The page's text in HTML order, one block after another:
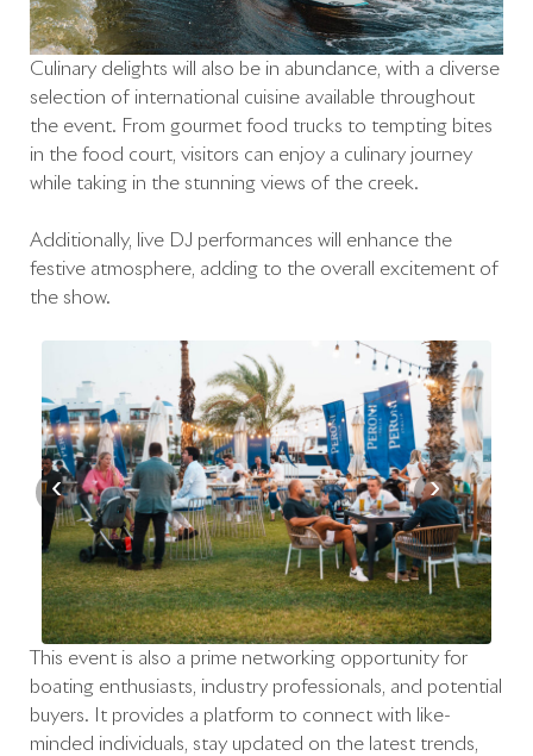
Culinary delights will also be in abundance, with a diverse
selection of international cuisine available throughout
the event. From gourmet food trucks to tempting bites
in the food court, visitors can enjoy a culinary journey
while taking in the stunning views of the creek.
Additionally, live DJ performances will enhance the
festive atmosphere, adding to the overall excitement of
the show.
‹ ›
This event is also a prime networking opportunity for
boating enthusiasts, industry professionals, and potential
buyers. It provides a platform to connect with like-
minded individuals, stay updated on the latest trends,